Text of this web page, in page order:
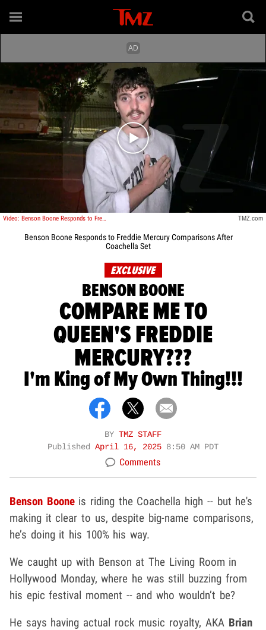
Play video content
Video: Benson Boone Responds to Freddie Mercury Comparisons After Coachella Set TMZ.com
Benson Boone Responds to Freddie Mercury Comparisons After
Coachella Set
EXCLUSIVE
BENSON BOONE
COMPARE ME TO
QUEEN'S FREDDIE
MERCURY???
I'm King of My Own Thing!!!
BY TMZ STAFF
Published April 16, 2025 8:50 AM PDT
Comments
Benson Booneis riding the Coachella high -- but he's
making it clear to us, despite big-name comparisons,
he’s doing it his 100% his way.
We caught up with Benson at The Living Room in
Hollywood Monday, where he was still buzzing from
his epic festival moment -- and who wouldn’t be?
He says having actual rock music royalty, AKA Brian